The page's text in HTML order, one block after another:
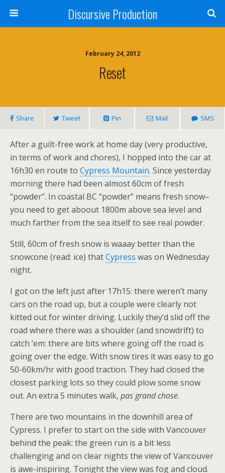
Discursive Production
February 24, 2012
Reset
Share Tweet Pin Mail SMS
After a guilt-free work at home day (very productive,
in terms of work and chores), I hopped into the car at
16h30 en route to Cypress Mountain. Since yesterday
morning there had been almost 60cm of fresh
“powder”. In coastal BC “powder” means fresh snow–
you need to get aboout 1800m above sea level and
much farther from the sea itself to see real powder.
Still, 60cm of fresh snow is waaay better than the
snowcone (read: ice) thatCypress was on Wednesday
night.
I got on the left just after 17h15: there weren’t many
cars on the road up, but a couple were clearly not
kitted out for winter driving. Luckily they’d slid off the
road where there was a shoulder (and snowdrift) to
catch ’em: there are bits where going off the road is
going over the edge. With snow tires it was easy to go
50-60km/hr with good traction. They had closed the
closest parking lots so they could plow some snow
out. An extra 5 minutes walk, pas grand chose.
There are two mountains in the downhill area of
Cypress. I prefer to start on the side with Vancouver
behind the peak: the green run is a bit less
challenging and on clear nights the view of Vancouver
is awe-inspiring. Tonight the view was fog and cloud.